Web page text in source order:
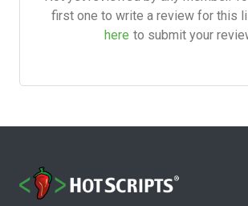
first one to write a review for this
here to submit your